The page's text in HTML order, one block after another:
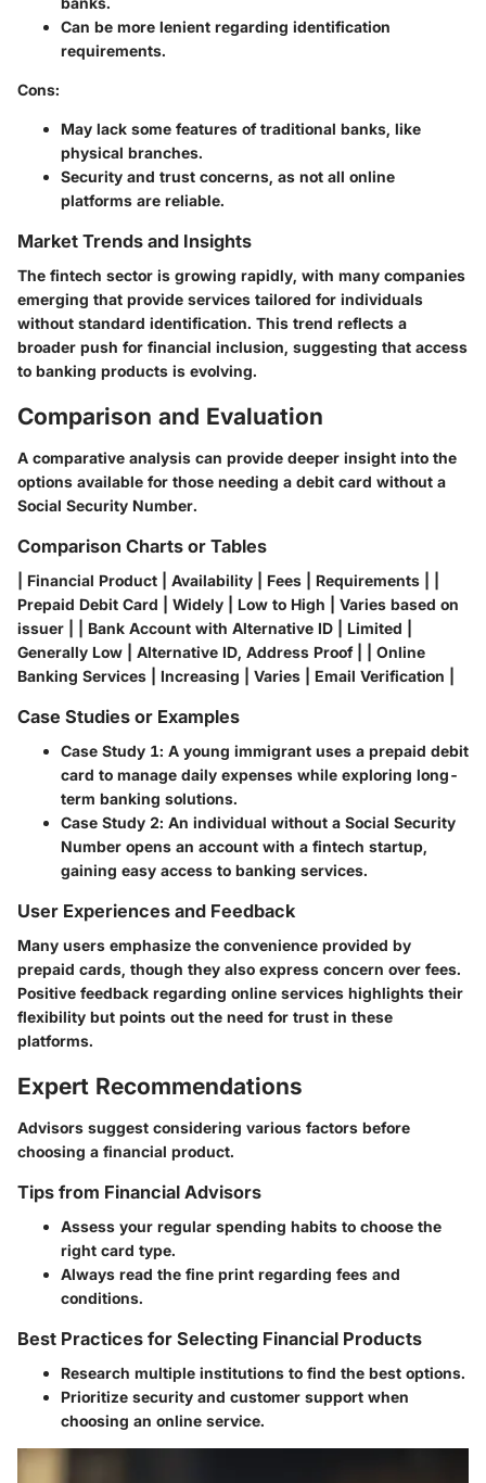
Can be more lenient regarding identification
requirements.
Cons:
May lack some features of traditional banks, like
physical branches.
Security and trust concerns, as not all online
platforms are reliable.
Market Trends and Insights
The fintech sector is growing rapidly, with many companies
emerging that provide services tailored for individuals
without standard identification. This trend reflects a
broader push for financial inclusion, suggesting that access
to banking products is evolving.
Comparison and Evaluation
A comparative analysis can provide deeper insight into the
options available for those needing a debit card without a
Social Security Number.
Comparison Charts or Tables
| Financial Product | Availability | Fees | Requirements | |
Prepaid Debit Card | Widely | Low to High | Varies based on
issuer | | Bank Account with Alternative ID | Limited |
Generally Low | Alternative ID, Address Proof | | Online
Banking Services | Increasing | Varies | Email Verification |
Case Studies or Examples
Case Study 1: A young immigrant uses a prepaid debit
card to manage daily expenses while exploring long-
term banking solutions.
Case Study 2: An individual without a Social Security
Number opens an account with a fintech startup,
gaining easy access to banking services.
User Experiences and Feedback
Many users emphasize the convenience provided by
prepaid cards, though they also express concern over fees.
Positive feedback regarding online services highlights their
flexibility but points out the need for trust in these
platforms.
Expert Recommendations
Advisors suggest considering various factors before
choosing a financial product.
Tips from Financial Advisors
Assess your regular spending habits to choose the
right card type.
Always read the fine print regarding fees and
conditions.
Best Practices for Selecting Financial Products
Research multiple institutions to find the best options.
Prioritize security and customer support when
choosing an online service.